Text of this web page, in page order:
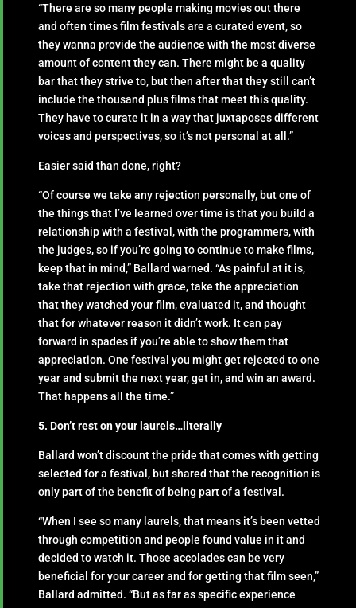
“There are so many people making movies out there
and often times film festivals are a curated event, so
they wanna provide the audience with the most diverse
amount of content they can. There might be a quality
bar that they strive to, but then after that they still can’t
include the thousand plus films that meet this quality.
They have to curate it in a way that juxtaposes different
voices and perspectives, so it’s not personal at all.”
Easier said than done, right?
“Of course we take any rejection personally, but one of
the things that I’ve learned over time is that you build a
relationship with a festival, with the programmers, with
the judges, so if you’re going to continue to make films,
keep that in mind,” Ballard warned. “As painful at it is,
take that rejection with grace, take the appreciation
that they watched your film, evaluated it, and thought
that for whatever reason it didn’t work. It can pay
forward in spades if you’re able to show them that
appreciation. One festival you might get rejected to one
year and submit the next year, get in, and win an award.
That happens all the time.”
5. Don’t rest on your laurels…literally
Ballard won’t discount the pride that comes with getting
selected for a festival, but shared that the recognition is
only part of the benefit of being part of a festival.
“When I see so many laurels, that means it’s been vetted
through competition and people found value in it and
decided to watch it. Those accolades can be very
beneficial for your career and for getting that film seen,”
Ballard admitted. “But as far as specific experience